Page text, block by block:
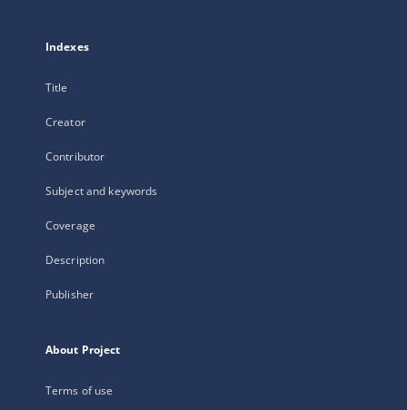
Indexes
Title
Creator
Contributor
Subject and keywords
Coverage
Description
Publisher
About Project
Terms of use